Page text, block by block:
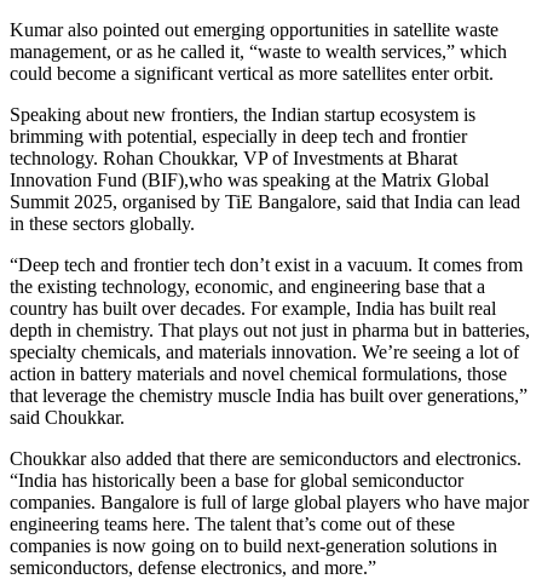
Kumar also pointed out emerging opportunities in satellite waste
management, or as he called it, “waste to wealth services,” which
could become a significant vertical as more satellites enter orbit.
Speaking about new frontiers, the Indian startup ecosystem is
brimming with potential, especially in deep tech and frontier
technology. Rohan Choukkar, VP of Investments at Bharat
Innovation Fund (BIF),who was speaking at the Matrix Global
Summit 2025, organised by TiE Bangalore, said that India can lead
in these sectors globally.
“Deep tech and frontier tech don’t exist in a vacuum. It comes from
the existing technology, economic, and engineering base that a
country has built over decades. For example, India has built real
depth in chemistry. That plays out not just in pharma but in batteries,
specialty chemicals, and materials innovation. We’re seeing a lot of
action in battery materials and novel chemical formulations, those
that leverage the chemistry muscle India has built over generations,”
said Choukkar.
Choukkar also added that there are semiconductors and electronics.
“India has historically been a base for global semiconductor
companies. Bangalore is full of large global players who have major
engineering teams here. The talent that’s come out of these
companies is now going on to build next-generation solutions in
semiconductors, defense electronics, and more.”